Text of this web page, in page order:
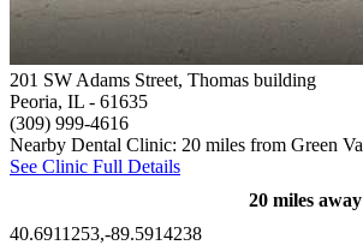
201 SW Adams Street, Thomas building
Peoria, IL - 61635
(309) 999-4616
Nearby Dental Clinic: 20 miles from Green
See Clinic Full Details
20 miles
40.6911253,-89.5914238